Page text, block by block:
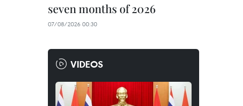
seven months of 2026
07/08/2026 00:30
VIDEOS